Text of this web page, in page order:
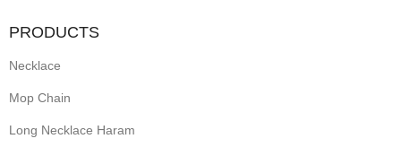
PRODUCTS
Necklace
Mop Chain
Long Necklace Haram